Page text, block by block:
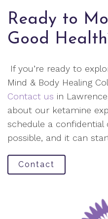
Ready to
Good
If you’re ready to
Mind & Body Healing
Contact us in
about our ketamine
schedule a confidential
possible, and it can
Contact